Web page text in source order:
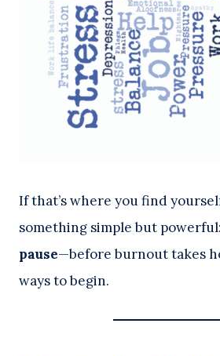
If that’s where you find
something simple but powerful:
pause—before burnout takes
ways to begin.